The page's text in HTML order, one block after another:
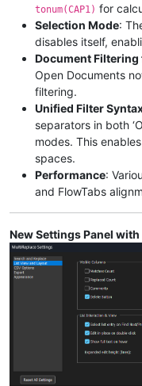
tonum(CAP1) for
Selection Mode:
disables itself,
Document Filtering
Open Documents
filtering.
Unified Filter
separators in both
modes. This
spaces.
Performance:
and FlowTabs
New Settings Panel